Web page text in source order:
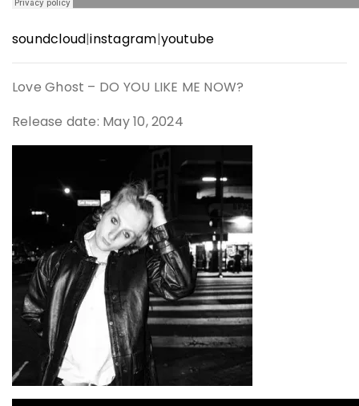
soundcloud|instagram|youtube
Love Ghost – DO YOU LIKE ME NOW?
Release date: May 10, 2024